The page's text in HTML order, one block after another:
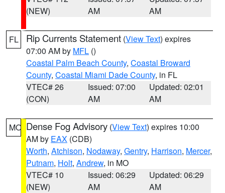
(NEW)
AM
AM
FL Rip Currents Statement (View Text) expires
07:00 AM by MFL ()
Coastal Palm Beach County, Coastal Broward
County, Coastal Miami Dade County, in FL
VTEC# 26
(CON)
Issued: 07:00
AM
Updated: 02:01
AM
MO Dense Fog Advisory (View Text) expires 10:00
AM by EAX (CDB)
Worth, Atchison, Nodaway, Gentry, Harrison, Mercer,
Putnam, Holt, Andrew, in MO
VTEC# 10
(NEW)
Issued: 06:29
AM
Updated: 06:29
AM